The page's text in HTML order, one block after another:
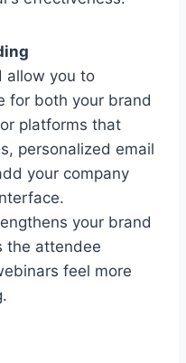
allow you to
for both your brand
platforms that
personalized email
your company
your brand
the attendee
feel more